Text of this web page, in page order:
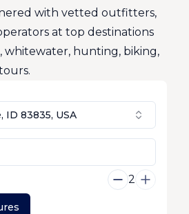
with vetted outfitters,
at top destinations
whitewater, hunting, biking,
ID 83835, USA
2